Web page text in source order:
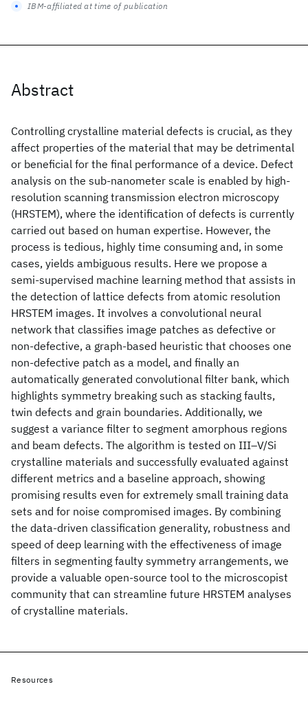
Abstract
Controlling crystalline material defects is crucial, as they
affect properties of the material that may be detrimental
or beneficial for the final performance of a device. Defect
analysis on the sub-nanometer scale is enabled by high-
resolution scanning transmission electron microscopy
(HRSTEM), where the identification of defects is currently
carried out based on human expertise. However, the
process is tedious, highly time consuming and, in some
cases, yields ambiguous results. Here we propose a
semi-supervised machine learning method that assists in
the detection of lattice defects from atomic resolution
HRSTEM images. It involves a convolutional neural
network that classifies image patches as defective or
non-defective, a graph-based heuristic that chooses one
non-defective patch as a model, and finally an
automatically generated convolutional filter bank, which
highlights symmetry breaking such as stacking faults,
twin defects and grain boundaries. Additionally, we
suggest a variance filter to segment amorphous regions
and beam defects. The algorithm is tested on III–V/Si
crystalline materials and successfully evaluated against
different metrics and a baseline approach, showing
promising results even for extremely small training data
sets and for noise compromised images. By combining
the data-driven classification generality, robustness and
speed of deep learning with the effectiveness of image
filters in segmenting faulty symmetry arrangements, we
provide a valuable open-source tool to the microscopist
community that can streamline future HRSTEM analyses
of crystalline materials.
IBM-affiliated at time of publication
Resources